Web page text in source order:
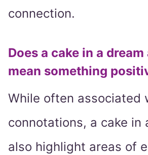
connection.
Does a cake in a
mean something
While often associated
connotations, a cake in
also highlight areas of